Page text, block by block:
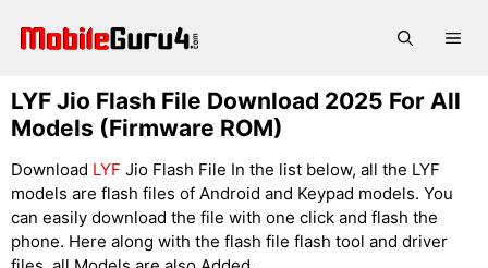
LYF Jio Flash File Download 2025 For All
Models (Firmware ROM)
Download LYF Jio Flash File In the list below, all the LYF
models are flash files of Android and Keypad models. You
can easily download the file with one click and flash the
phone. Here along with the flash file flash tool and driver